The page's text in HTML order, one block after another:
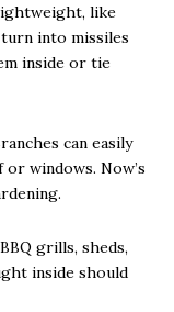
like
into missiles
inside or tie
can easily
windows. Now’s
grills, sheds,
inside should